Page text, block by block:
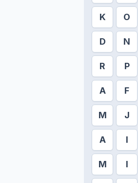
K O
D N
R P
A F
M J
A I
M I